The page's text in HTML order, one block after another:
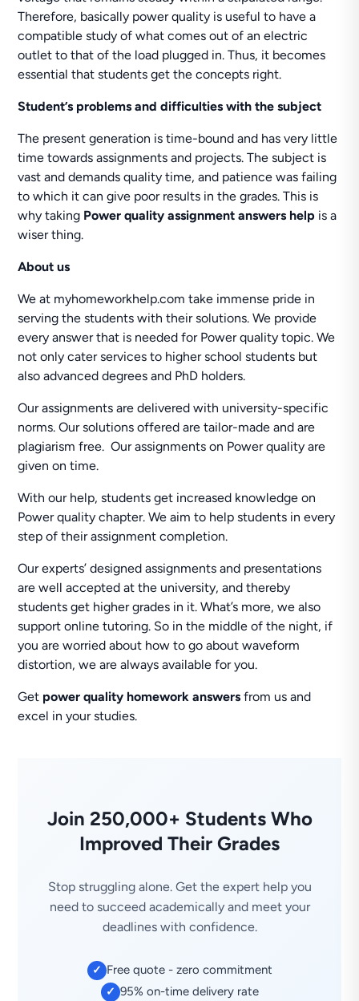
Therefore, basically power quality is useful to have a
compatible study of what comes out of an electric
outlet to that of the load plugged in. Thus, it becomes
essential that students get the concepts right.
Student’s problems and difficulties with the subject
The present generation is time-bound and has very little
time towards assignments and projects. The subject is
vast and demands quality time, and patience was failing
to which it can give poor results in the grades. This is
why taking Power quality assignment answers help is a
wiser thing.
About us
We at myhomeworkhelp.com take immense pride in
serving the students with their solutions. We provide
every answer that is needed for Power quality topic. We
not only cater services to higher school students but
also advanced degrees and PhD holders.
Our assignments are delivered with university-specific
norms. Our solutions offered are tailor-made and are
plagiarism free. Our assignments on Power quality are
given on time.
With our help, students get increased knowledge on
Power quality chapter. We aim to help students in every
step of their assignment completion.
Our experts’ designed assignments and presentations
are well accepted at the university, and thereby
students get higher grades in it. What’s more, we also
support online tutoring. So in the middle of the night, if
you are worried about how to go about waveform
distortion, we are always available for you.
Get power quality homework answers from us and
excel in your studies.
Join 250,000+ Students Who
Improved Their Grades
Stop struggling alone. Get the expert help you
need to succeed academically and meet your
deadlines with confidence.
✓ Free quote - zero commitment
✓ 95% on-time delivery rate